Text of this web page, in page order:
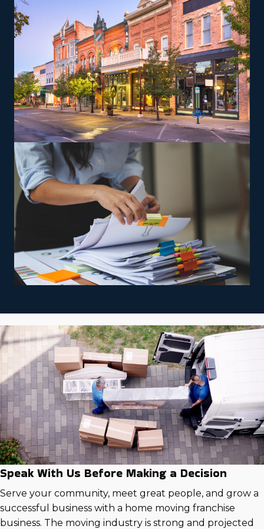
are trained and given the tools needed to deliver on
the brand’s service standards to expand and reach
profitability faster.
The versatility of franchising options in this industry and
the built-in support make it an excellent alternative to
starting a similar business from scratch while still being
able to fulfill your unique vision. Discover better
franchise choices with our recommendations and get
the most out of your investment.
Speak With Us Before Making a Decision
Serve your community, meet great people, and grow a
successful business with a home moving franchise
business. The moving industry is strong and projected